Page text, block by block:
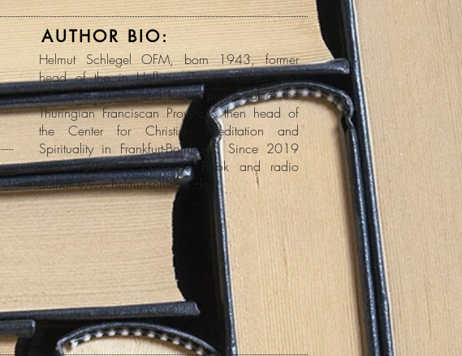
AUTHOR BIO:
Helmut Schlegel OFM, born 1943, former
head of the in Hofheim/Taunus Retreat and
Education Center and former provincial of the
Thuringian Franciscan Province, then head of
the Center for Christian Meditation and
Spirituality in Frankfurt-Bornheim. Since 2019
retreat guide in Hofheim. Book and radio
author. www.helmut-schlegel.de